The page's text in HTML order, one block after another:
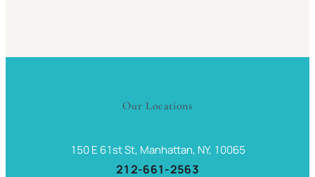
Our Locations
150 E 61st St, Manhattan, NY, 10065
212-661-2563